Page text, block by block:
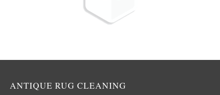
ANTIQUE RUG CLEANING